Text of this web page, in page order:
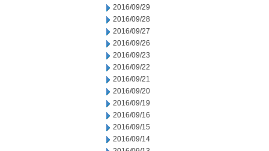
2016/09/29
2016/09/28
2016/09/27
2016/09/26
2016/09/23
2016/09/22
2016/09/21
2016/09/20
2016/09/19
2016/09/16
2016/09/15
2016/09/14